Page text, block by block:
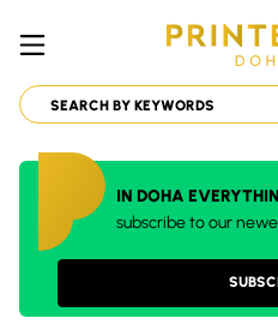
IN DOHA
subscribe to our